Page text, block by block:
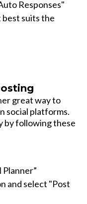
Responses"
best suits the
great way to
social platforms.
by following these
Planner”
and select "Post